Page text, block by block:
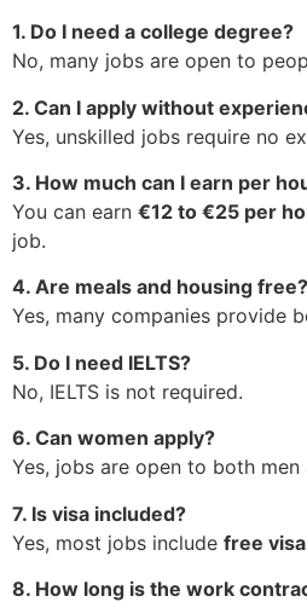
1. Do I need a college degree?
No, many jobs are open to
2. Can I apply without
Yes, unskilled jobs require no
3. How much can I earn per
You can earn €12 to €25 per
job.
4. Are meals and housing free?
Yes, many companies provide
5. Do I need IELTS?
No, IELTS is not required.
6. Can women apply?
Yes, jobs are open to both men
7. Is visa included?
Yes, most jobs include free
8. How long is the work